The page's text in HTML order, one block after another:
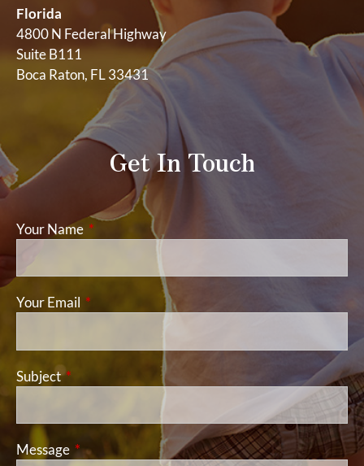
Florida
4800 N Federal Highway
Suite B111
Boca Raton, FL 33431
Get In Touch
Your Name This field is required.
Your Email This field is required.
SubjectThis field is required.
Message This field is required.